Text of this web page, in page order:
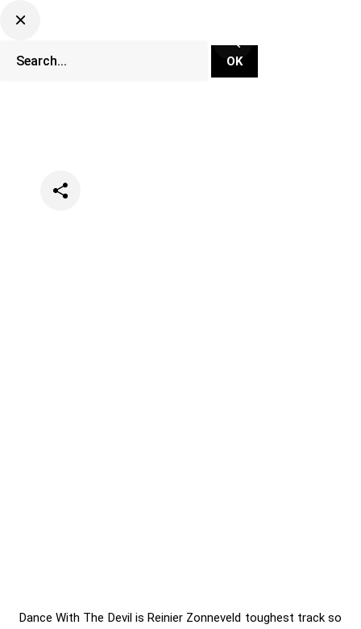
Dance With The Devil is Reinier Zonneveld toughest track so